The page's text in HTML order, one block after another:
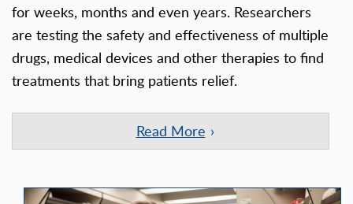
for weeks, months and even years. Researchers
are testing the safety and effectiveness of multiple
drugs, medical devices and other therapies to find
treatments that bring patients relief.
Read More